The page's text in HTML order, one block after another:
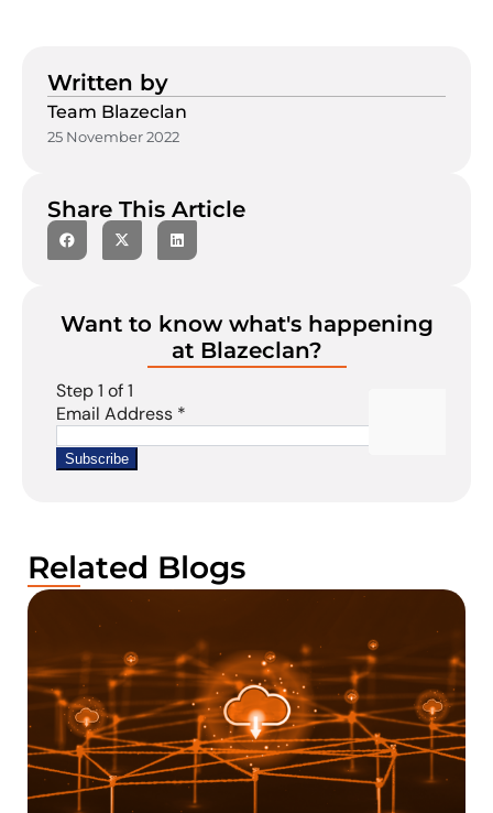
Written by
Team Blazeclan
25 November 2022
Share This Article
Want to know what's happening
at Blazeclan?
Related Blogs